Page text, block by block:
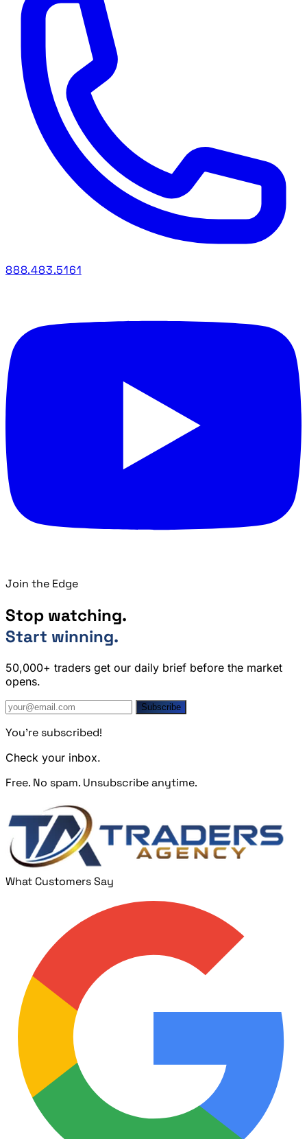
888.483.5161
Join the Edge
Stop watching.
Start winning.
50,000+ traders get our daily brief before the market
opens.
Subscribe
You're subscribed!
Check your inbox.
Free. No spam. Unsubscribe anytime.
What Customers Say